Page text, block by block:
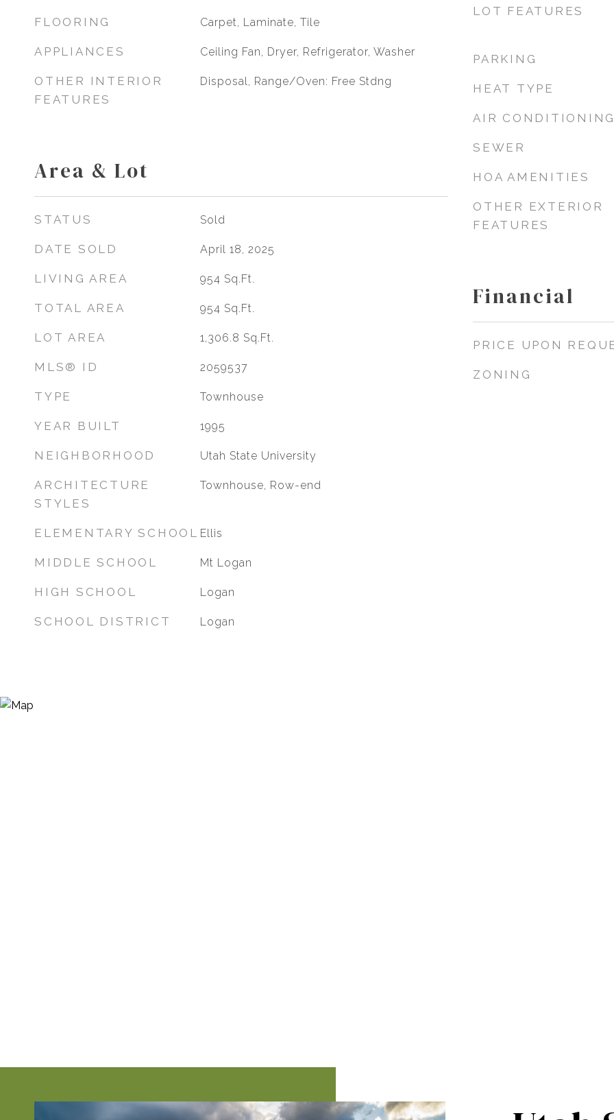
FLOORING Carpet, Laminate, Tile
APPLIANCES Ceiling Fan, Dryer, Refrigerator, Washer
OTHER INTERIOR
FEATURES
Disposal, Range/Oven: Free Stdng
Area & Lot
STATUS Sold
DATE SOLD April 18, 2025
LIVING AREA 954 Sq.Ft.
TOTAL AREA 954 Sq.Ft.
LOT AREA 1,306.8 Sq.Ft.
MLS® ID 2059537
TYPE Townhouse
YEAR BUILT 1995
NEIGHBORHOOD Utah State University
ARCHITECTURE
STYLES
Townhouse, Row-end
ELEMENTARY SCHOOL Ellis
MIDDLE SCHOOL Mt Logan
HIGH SCHOOL Logan
SCHOOL DISTRICT Logan
LOT FEATURES
PARKING
HEAT TYPE
AIR
SEWER
HOA AMENITIES
OTHER EXTERIOR
FEATURES
Financial
PRICE UPON
ZONING